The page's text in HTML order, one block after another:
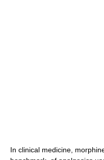
In clinical medicine,